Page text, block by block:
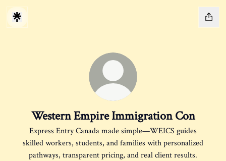
Western Empire Immigration Con
Express Entry Canada made simple—WEICS guides
skilled workers, students, and families with personalized
pathways, transparent pricing, and real client results.